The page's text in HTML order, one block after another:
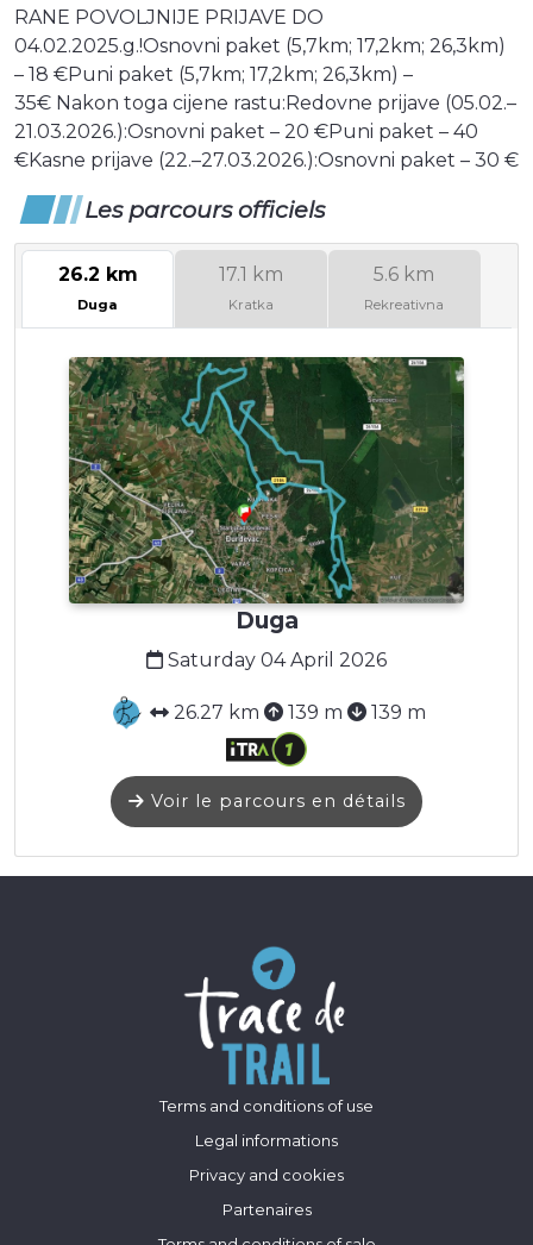
RANE POVOLJNIJE PRIJAVE DO
04.02.2025.g.!Osnovni paket (5,7km; 17,2km; 26,3km)
– 18 €Puni paket (5,7km; 17,2km; 26,3km) –
35€ Nakon toga cijene rastu:Redovne prijave (05.02.–
21.03.2026.):Osnovni paket – 20 €Puni paket – 40
€Kasne prijave (22.–27.03.2026.):Osnovni paket – 30 €
Les parcours officiels
26.2 km
Duga
17.1 km
Kratka
5.6 km
Rekreativna
Duga
Saturday 04 April 2026
26.27 km 139 m 139 m
Voir le parcours en détails
Terms and conditions of use
Legal informations
Privacy and cookies
Partenaires